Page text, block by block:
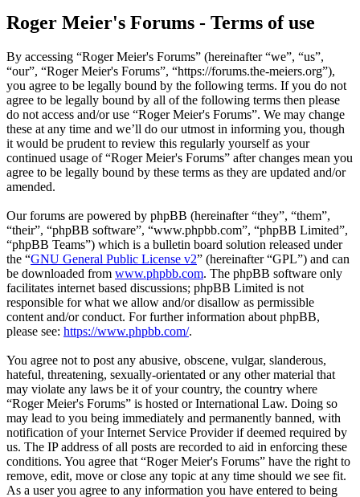
Roger Meier's Forums - Terms of use
By accessing “Roger Meier's Forums” (hereinafter “we”, “us”,
“our”, “Roger Meier's Forums”, “https://forums.the-meiers.org”),
you agree to be legally bound by the following terms. If you do not
agree to be legally bound by all of the following terms then please
do not access and/or use “Roger Meier's Forums”. We may change
these at any time and we’ll do our utmost in informing you, though
it would be prudent to review this regularly yourself as your
continued usage of “Roger Meier's Forums” after changes mean you
agree to be legally bound by these terms as they are updated and/or
amended.
Our forums are powered by phpBB (hereinafter “they”, “them”,
“their”, “phpBB software”, “www.phpbb.com”, “phpBB Limited”,
“phpBB Teams”) which is a bulletin board solution released under
the “GNU General Public License v2” (hereinafter “GPL”) and can
be downloaded from www.phpbb.com. The phpBB software only
facilitates internet based discussions; phpBB Limited is not
responsible for what we allow and/or disallow as permissible
content and/or conduct. For further information about phpBB,
please see: https://www.phpbb.com/.
You agree not to post any abusive, obscene, vulgar, slanderous,
hateful, threatening, sexually-orientated or any other material that
may violate any laws be it of your country, the country where
“Roger Meier's Forums” is hosted or International Law. Doing so
may lead to you being immediately and permanently banned, with
notification of your Internet Service Provider if deemed required by
us. The IP address of all posts are recorded to aid in enforcing these
conditions. You agree that “Roger Meier's Forums” have the right to
remove, edit, move or close any topic at any time should we see fit.
As a user you agree to any information you have entered to being